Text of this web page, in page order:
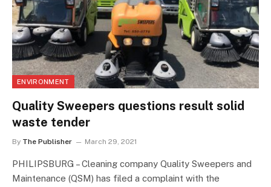
ENVIRONMENT
Quality Sweepers questions result solid
waste tender
By The Publisher March 29, 2021
PHILIPSBURG – Cleaning company Quality Sweepers and
Maintenance (QSM) has filed a complaint with the